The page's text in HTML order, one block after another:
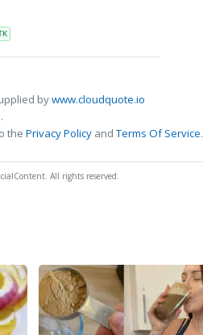
bywww.cloudquote.io
the Privacy Policy andTerms Of Service.
All rights reserved.